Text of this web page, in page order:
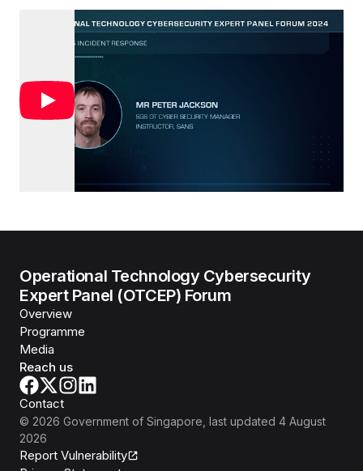
Operational Technology Cybersecurity
Expert Panel (OTCEP) Forum
Overview
Programme
Media
Reach us
Contact
© 2026 Government of Singapore , last updated 4 August
2026
Report Vulnerability